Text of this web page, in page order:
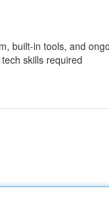
built-in tools, and
skills required